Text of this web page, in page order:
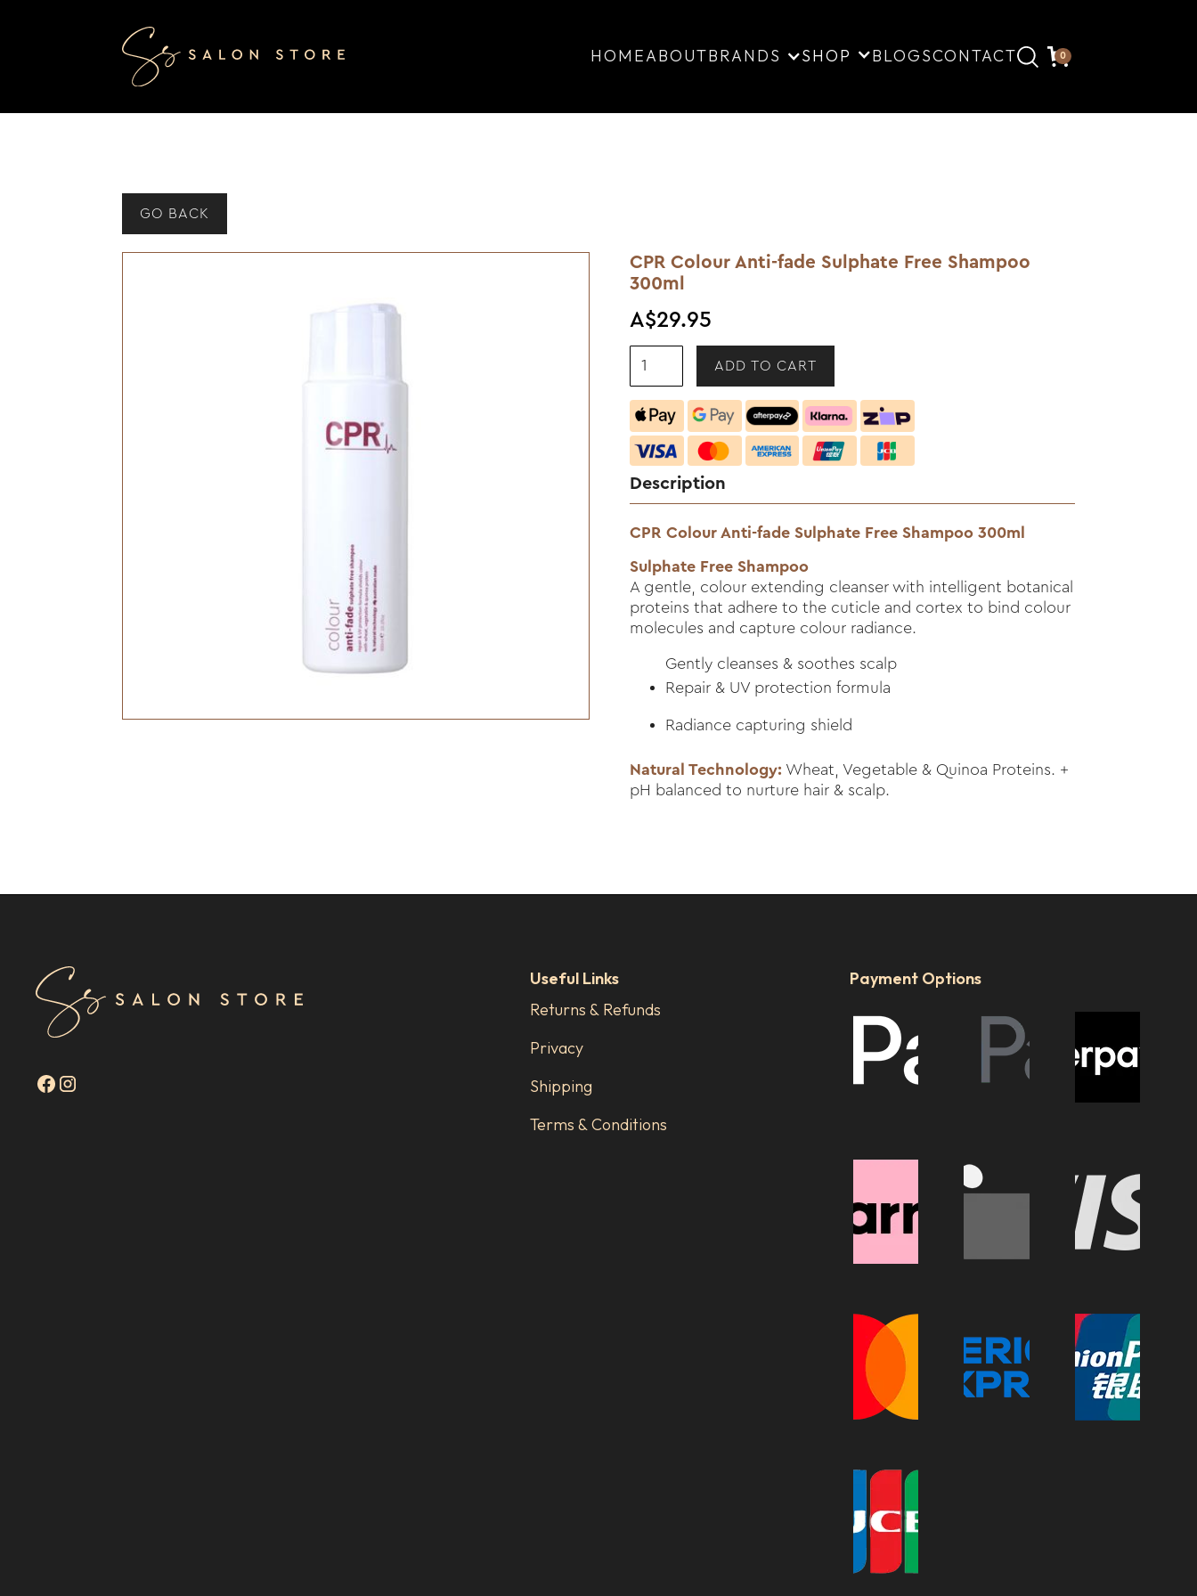
HOMEABOUTBRANDS SHOP BLOGSCONTACT 0
GO BACK
CPR Colour Anti-fade Sulphate Free Shampoo
300ml
A$29.95
Description
CPR Colour Anti-fade Sulphate Free Shampoo 300ml
Sulphate Free Shampoo
A gentle, colour extending cleanser with intelligent botanical
proteins that adhere to the cuticle and cortex to bind colour
molecules and capture colour radiance.
Gently cleanses & soothes scalp
Repair & UV protection formula
Radiance capturing shield
Natural Technology: Wheat, Vegetable & Quinoa Proteins. +
pH balanced to nurture hair & scalp.
Useful Links
Returns & Refunds
Privacy
Shipping
Terms & Conditions
Payment Options